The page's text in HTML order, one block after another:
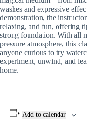
washes and expressive
demonstration, the
relaxing, and fun, offering
strong foundation. With all
pressure atmosphere, this
anyone curious to try
experiment, unwind, and
home.
Add to calendar